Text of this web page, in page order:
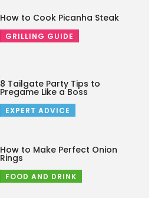
How to Cook Picanha Steak
GRILLING GUIDE
8 Tailgate Party Tips to
Pregame Like a Boss
EXPERT ADVICE
How to Make Perfect Onion
Rings
FOOD AND DRINK